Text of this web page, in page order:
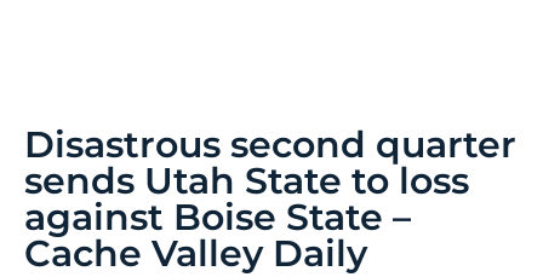
Disastrous second quarter
sends Utah State to loss
against Boise State –
Cache Valley Daily